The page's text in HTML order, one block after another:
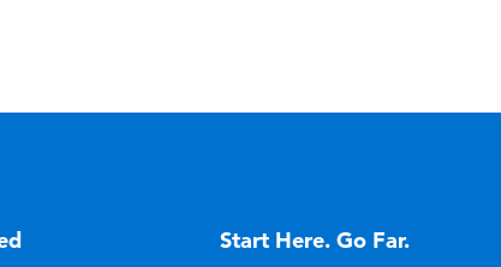
Start Here. Go Far.